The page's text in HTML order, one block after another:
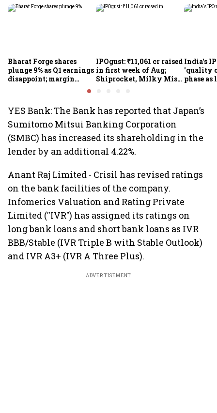
Bharat Forge shares
plunge 9% as Q1 earnings
disappoint; margin
pressure, overseas woes
IPOgust: ₹11,061 cr raised
in first week of Aug;
Shiprocket, Milky Mist,
India's
'quality
phase
YES Bank: The Bank has reported that Japan’s
Sumitomo Mitsui Banking Corporation
(SMBC) has increased its shareholding in the
lender by an additional 4.22%.
Anant Raj Limited - Crisil has revised ratings
on the bank facilities of the company.
Infomerics Valuation and Rating Private
Limited (''IVR") has assigned its ratings on
long bank loans and short bank loans as IVR
BBB/Stable (IVR Triple B with Stable Outlook)
and IVR A3+ (IVR A Three Plus).
ADVERTISEMENT